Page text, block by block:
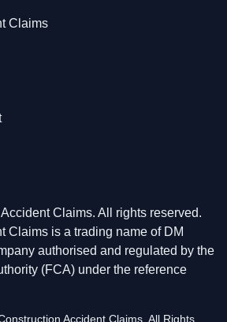
Claims
Claims. All rights reserved.
Claims is a trading name of DM
authorised and regulated by the
(FCA) under the reference
Accident Claims. All Rights